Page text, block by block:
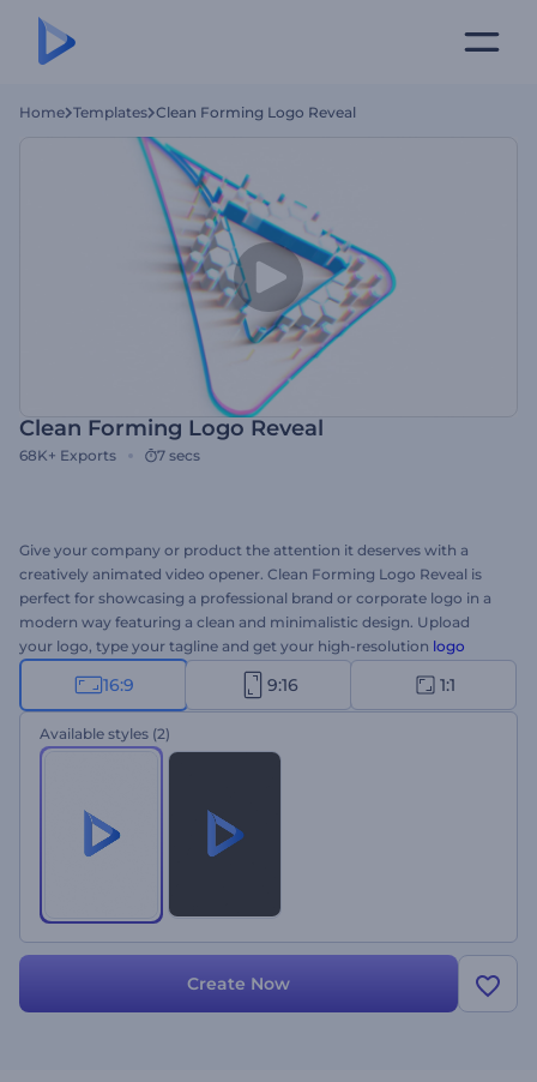
Home Templates Clean Forming Logo Reveal
Clean Forming Logo Reveal
68K+ Exports 7 secs
Give your company or product the attention it deserves with a
creatively animated video opener. Clean Forming Logo Reveal is
perfect for showcasing a professional brand or corporate logo in a
modern way featuring a clean and minimalistic design. Upload
your logo, type your tagline and get your high-resolution logo
animation
formed through the series of constructive particles.
Perfectly suited for company introductions, brand promotions,
tech product presentations, and a lot more. Give it a try now!
16:9 9:16 1:1
Available styles (2)
Create Now